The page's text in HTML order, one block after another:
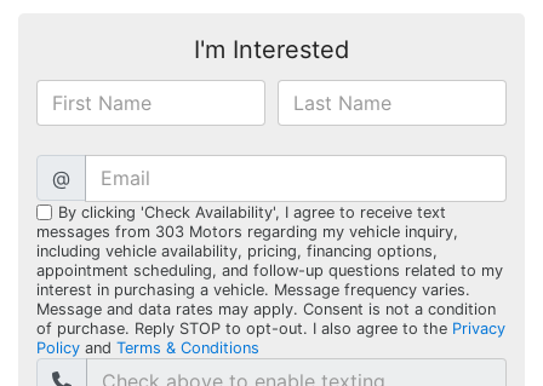
I'm Interested
@
By clicking 'Check Availability', I agree to receive text
messages from 303 Motors regarding my vehicle inquiry,
including vehicle availability, pricing, financing options,
appointment scheduling, and follow-up questions related to my
interest in purchasing a vehicle. Message frequency varies.
Message and data rates may apply. Consent is not a condition
of purchase. Reply STOP to opt-out. I also agree to the Privacy
Policy and Terms & Conditions